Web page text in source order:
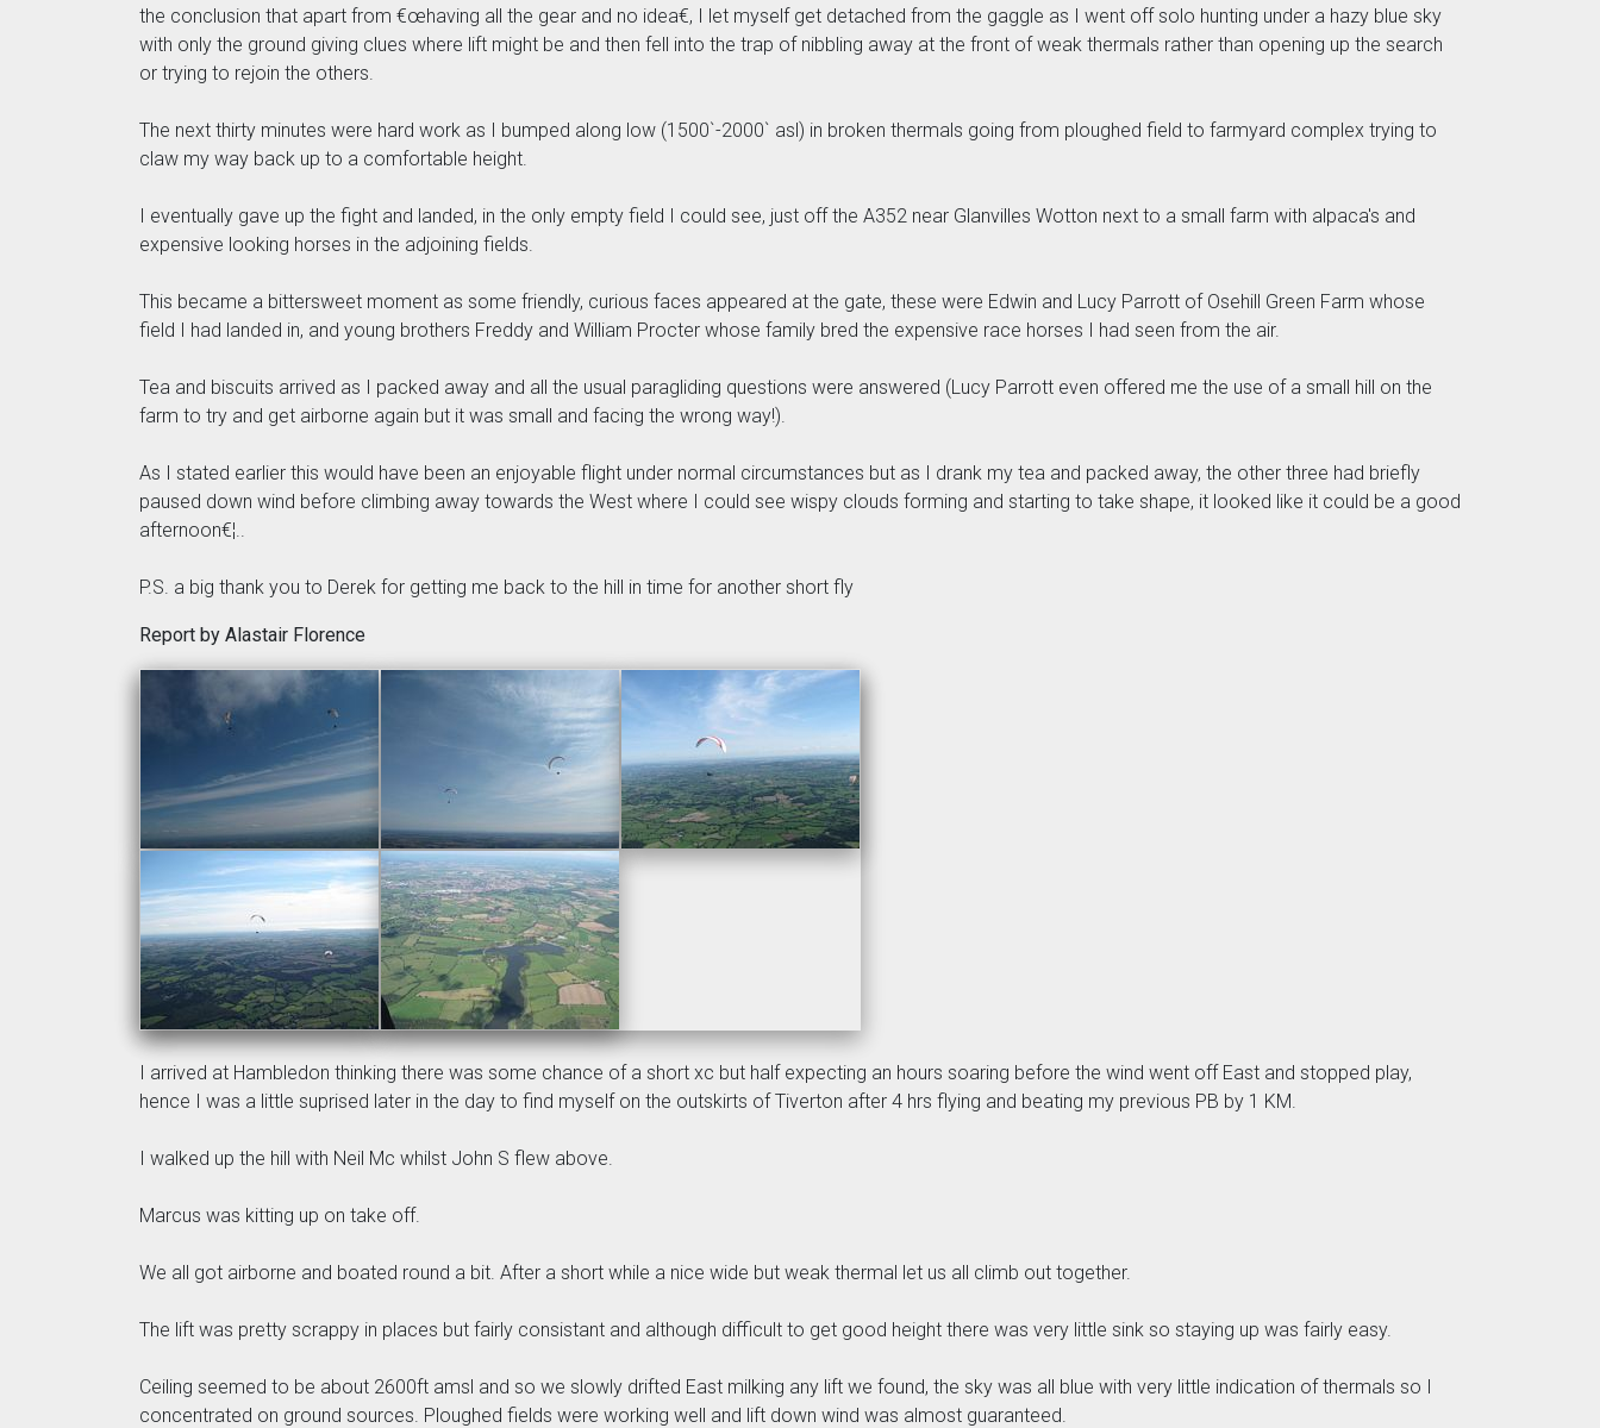
the conclusion that apart from €œhaving all the gear and no idea€, I let myself get detached from the gaggle as I went off solo hunting under a hazy blue sky
with only the ground giving clues where lift might be and then fell into the trap of nibbling away at the front of weak thermals rather than opening up the search
or trying to rejoin the others.
The next thirty minutes were hard work as I bumped along low (1500`-2000` asl) in broken thermals going from ploughed field to farmyard complex trying to
claw my way back up to a comfortable height.
I eventually gave up the fight and landed, in the only empty field I could see, just off the A352 near Glanvilles Wotton next to a small farm with alpaca's and
expensive looking horses in the adjoining fields.
This became a bittersweet moment as some friendly, curious faces appeared at the gate, these were Edwin and Lucy Parrott of Osehill Green Farm whose
field I had landed in, and young brothers Freddy and William Procter whose family bred the expensive race horses I had seen from the air.
Tea and biscuits arrived as I packed away and all the usual paragliding questions were answered (Lucy Parrott even offered me the use of a small hill on the
farm to try and get airborne again but it was small and facing the wrong way!).
As I stated earlier this would have been an enjoyable flight under normal circumstances but as I drank my tea and packed away, the other three had briefly
paused down wind before climbing away towards the West where I could see wispy clouds forming and starting to take shape, it looked like it could be a good
afternoon€¦..
P.S. a big thank you to Derek for getting me back to the hill in time for another short fly
Report by Alastair Florence
I arrived at Hambledon thinking there was some chance of a short xc but half expecting an hours soaring before the wind went off East and stopped play,
hence I was a little suprised later in the day to find myself on the outskirts of Tiverton after 4 hrs flying and beating my previous PB by 1 KM.
I walked up the hill with Neil Mc whilst John S flew above.
Marcus was kitting up on take off.
We all got airborne and boated round a bit. After a short while a nice wide but weak thermal let us all climb out together.
The lift was pretty scrappy in places but fairly consistant and although difficult to get good height there was very little sink so staying up was fairly easy.
Ceiling seemed to be about 2600ft amsl and so we slowly drifted East milking any lift we found, the sky was all blue with very little indication of thermals so I
concentrated on ground sources. Ploughed fields were working well and lift down wind was almost guaranteed.